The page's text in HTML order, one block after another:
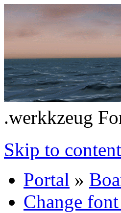
.werkkzeug
Skip to content
Portal »
Change